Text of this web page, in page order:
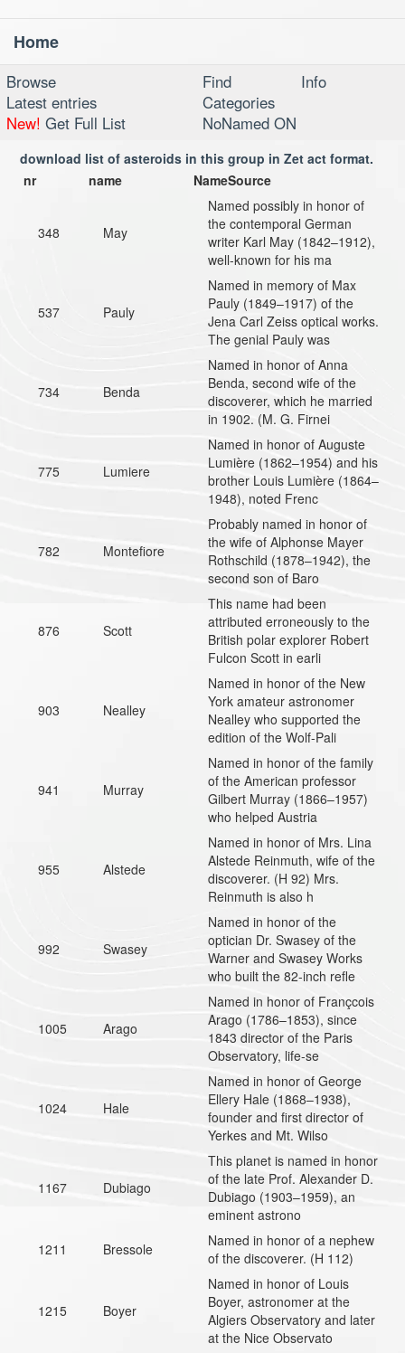
Home
Browse Find
Info
Latest entries
Categories
New! Get Full List NoNamed ON
download list of asteroids in this group in Zet act format.
nr
name NameSource
348 May
Named possibly in honor of
the contemporal German
writer Karl May (1842–1912),
well-known for his ma
537 Pauly
Named in memory of Max
Pauly (1849–1917) of the
Jena Carl Zeiss optical works.
The genial Pauly was
734 Benda
Named in honor of Anna
Benda, second wife of the
discoverer, which he married
in 1902. (M. G. Firnei
775 Lumiere
Named in honor of Auguste
Lumière (1862–1954) and his
brother Louis Lumière (1864–
1948), noted Frenc
782 Montefiore
Probably named in honor of
the wife of Alphonse Mayer
Rothschild (1878–1942), the
second son of Baro
876 Scott
This name had been
attributed erroneously to the
British polar explorer Robert
Fulcon Scott in earli
903 Nealley
Named in honor of the New
York amateur astronomer
Nealley who supported the
edition of the Wolf-Pali
941 Murray
Named in honor of the family
of the American professor
Gilbert Murray (1866–1957)
who helped Austria
955 Alstede
Named in honor of Mrs. Lina
Alstede Reinmuth, wife of the
discoverer. (H 92) Mrs.
Reinmuth is also h
992 Swasey
Named in honor of the
optician Dr. Swasey of the
Warner and Swasey Works
who built the 82-inch refle
1005 Arago
Named in honor of Françcois
Arago (1786–1853), since
1843 director of the Paris
Observatory, life-se
1024 Hale
Named in honor of George
Ellery Hale (1868–1938),
founder and first director of
Yerkes and Mt. Wilso
1167 Dubiago
This planet is named in honor
of the late Prof. Alexander D.
Dubiago (1903–1959), an
eminent astrono
1211
Bressole
Named in honor of a nephew
of the discoverer. (H 112)
1215 Boyer
Named in honor of Louis
Boyer, astronomer at the
Algiers Observatory and later
at the Nice Observato